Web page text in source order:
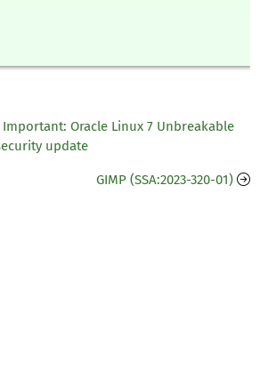
Important: Oracle Linux 7 Unbreakable
update
GIMP (SSA:2023-320-01)